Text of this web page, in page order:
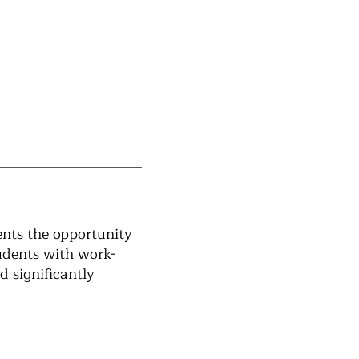
the opportunity
with work-
significantly